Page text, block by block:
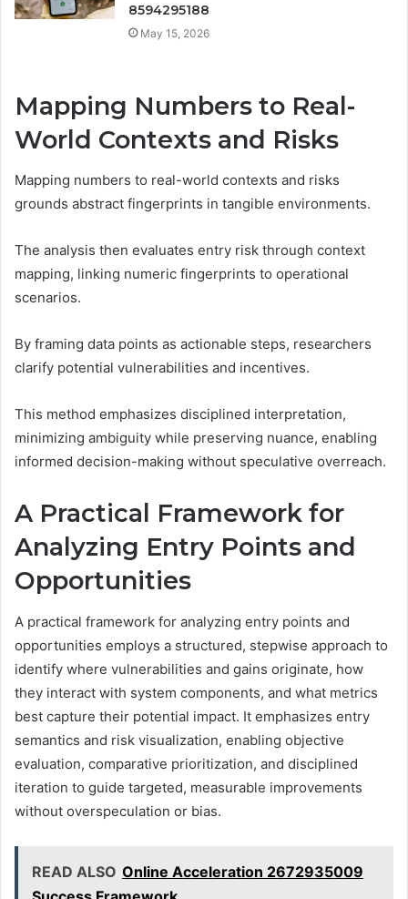
8594295188
May 15, 2026
Mapping Numbers to Real-
World Contexts and Risks
Mapping numbers to real-world contexts and risks
grounds abstract fingerprints in tangible environments.
The analysis then evaluates entry risk through context
mapping, linking numeric fingerprints to operational
scenarios.
By framing data points as actionable steps, researchers
clarify potential vulnerabilities and incentives.
This method emphasizes disciplined interpretation,
minimizing ambiguity while preserving nuance, enabling
informed decision-making without speculative overreach.
A Practical Framework for
Analyzing Entry Points and
Opportunities
A practical framework for analyzing entry points and
opportunities employs a structured, stepwise approach to
identify where vulnerabilities and gains originate, how
they interact with system components, and what metrics
best capture their potential impact. It emphasizes entry
semantics and risk visualization, enabling objective
evaluation, comparative prioritization, and disciplined
iteration to guide targeted, measurable improvements
without overspeculation or bias.
READ ALSO Online Acceleration 2672935009